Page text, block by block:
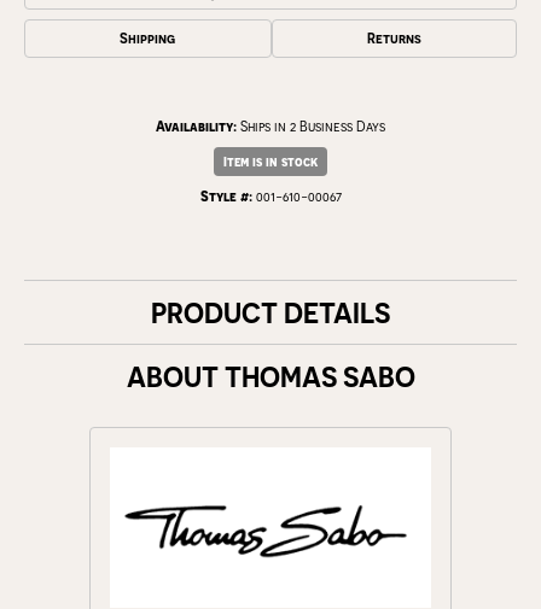
Shipping Returns
Availability: Ships in 2 Business Days
Item is in stock
Style #: 001-610-00067
PRODUCT DETAILS
ABOUT THOMAS SABO